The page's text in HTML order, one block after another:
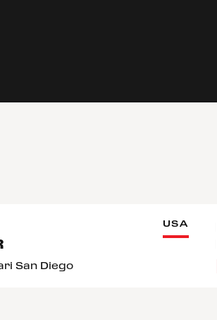
USA
San Diego